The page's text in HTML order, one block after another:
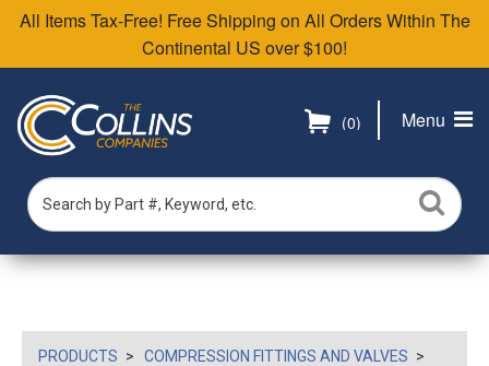
All Items Tax-Free! Free Shipping on All Orders Within The
Continental US over $100!
Menu
(0)
PRODUCTS
COMPRESSION FITTINGS AND VALVES